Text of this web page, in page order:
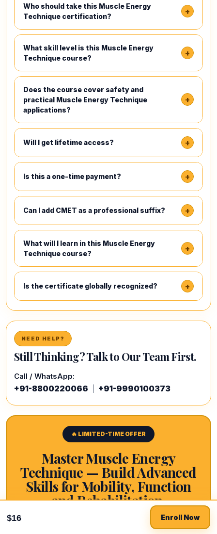
$66
Buy now for $16
Who should take this Muscle Energy
Technique certification?
+
What skill level is this Muscle Energy
Technique course?
+
Does the course cover safety and
practical Muscle Energy Technique
applications?
+
Will I get lifetime access? +
Is this a one-time payment? +
Can I add CMET as a professional suffix? +
What will I learn in this Muscle Energy
Technique course?
+
Is the certificate globally recognized? +
NEED HELP?
Still Thinking? Talk to Our Team First.
Call / WhatsApp:
+91-8800220066 +91-9990100373
🔥 LIMITED-TIME OFFER
Master Muscle Energy
Technique — Build Advanced
Skills for Mobility, Function
and Rehabilitation.
10 core modules. MET principles. Neuromuscular
physiology. Post-isometric relaxation. Reciprocal
$16 Enroll Now